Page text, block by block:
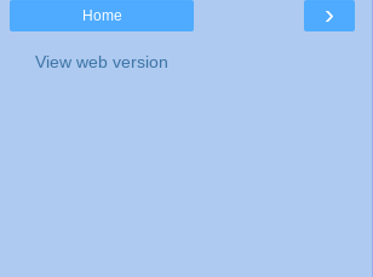
›
Home
View web version